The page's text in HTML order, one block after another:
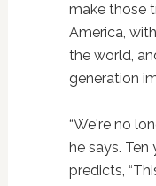
make those
America,
the world,
generation
“We're no
he says.
predicts,